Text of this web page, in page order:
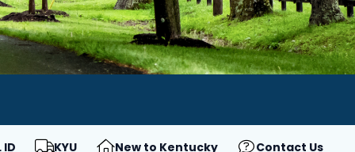
ID KYU New to Kentucky Contact Us